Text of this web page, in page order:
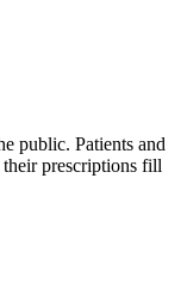
public. Patients and
prescriptions fill